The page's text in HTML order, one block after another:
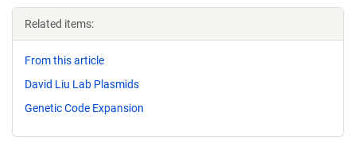
Related items:
From this article
David Liu Lab Plasmids
Genetic Code Expansion